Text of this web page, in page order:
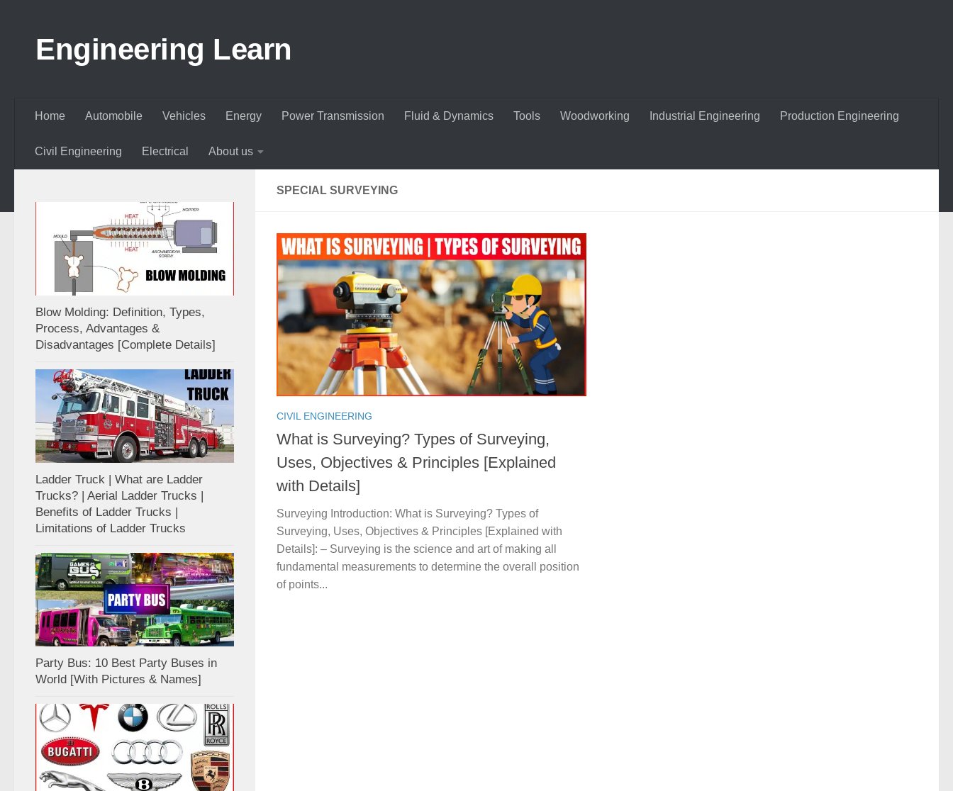
Engineering Learn
Home Automobile Vehicles Energy Power Transmission Fluid & Dynamics Tools Woodworking Industrial Engineering Production Engineering
Civil Engineering Electrical About us
SPECIAL SURVEYING
CIVIL ENGINEERING
What is Surveying? Types of Surveying,
Uses, Objectives & Principles [Explained
with Details]
Surveying Introduction: What is Surveying? Types of
Surveying, Uses, Objectives & Principles [Explained with
Details]: – Surveying is the science and art of making all
fundamental measurements to determine the overall position
of points...
Blow Molding: Definition, Types,
Process, Advantages &
Disadvantages [Complete Details]
Ladder Truck | What are Ladder
Trucks? | Aerial Ladder Trucks |
Benefits of Ladder Trucks |
Limitations of Ladder Trucks
Party Bus: 10 Best Party Buses in
World [With Pictures & Names]